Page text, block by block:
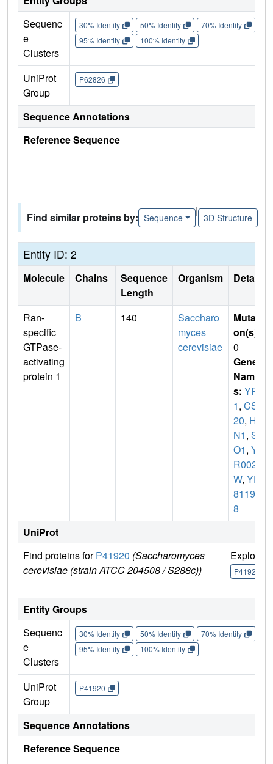
Sequenc
e
Clusters
30% Identity 50% Identity 70% Identity
95% Identity
100% Identity
UniProt
Group
P62826
Sequence Annotations
Reference Sequence
Find similar proteins by: Sequence
|
3D Structure
Entity ID: 2
Molecule Chains
Sequence
Length
Organism Details
Ran-
specific
GTPase-
activating
protein 1
B 140
Saccharo
myces
cerevisiae
Mutati
on(s)
0
Gene
Name
s: YRB
1, CST
20, HT
N1, SF
O1, YD
R002
W, YD
8119.0
8
UniProt
Find proteins forP41920 (Saccharomyces
cerevisiae (strain ATCC 204508 / S288c))
Explore
P41920
Entity Groups
Sequenc
e
Clusters
30% Identity 50% Identity 70% Identity
95% Identity
100% Identity
UniProt
Group
P41920
Sequence Annotations
Reference Sequence